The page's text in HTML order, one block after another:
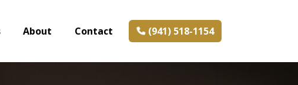
About Contact (941) 518-1154